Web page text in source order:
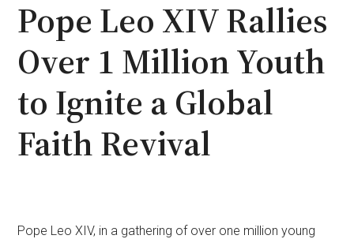
Pope Leo XIV Rallies
Over 1 Million Youth
to Ignite a Global
Faith Revival
Pope Leo XIV, in a gathering of over one million young